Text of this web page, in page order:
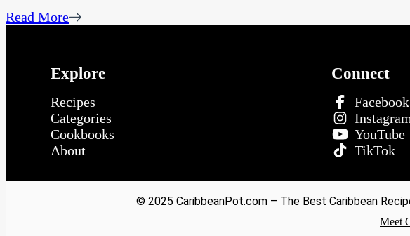
Read More
Explore
Recipes
Categories
Cookbooks
About
Connect
Facebook
YouTube
TikTok
© 2025 CaribbeanPot.com – The Best Caribbean
Meet